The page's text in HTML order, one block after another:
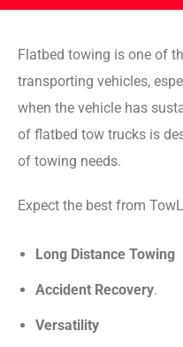
Flatbed towing is one of
transporting vehicles,
when the vehicle has
of flatbed tow trucks is
of towing needs.
Expect the best from
Long Distance Towing
Accident Recovery.
Versatility